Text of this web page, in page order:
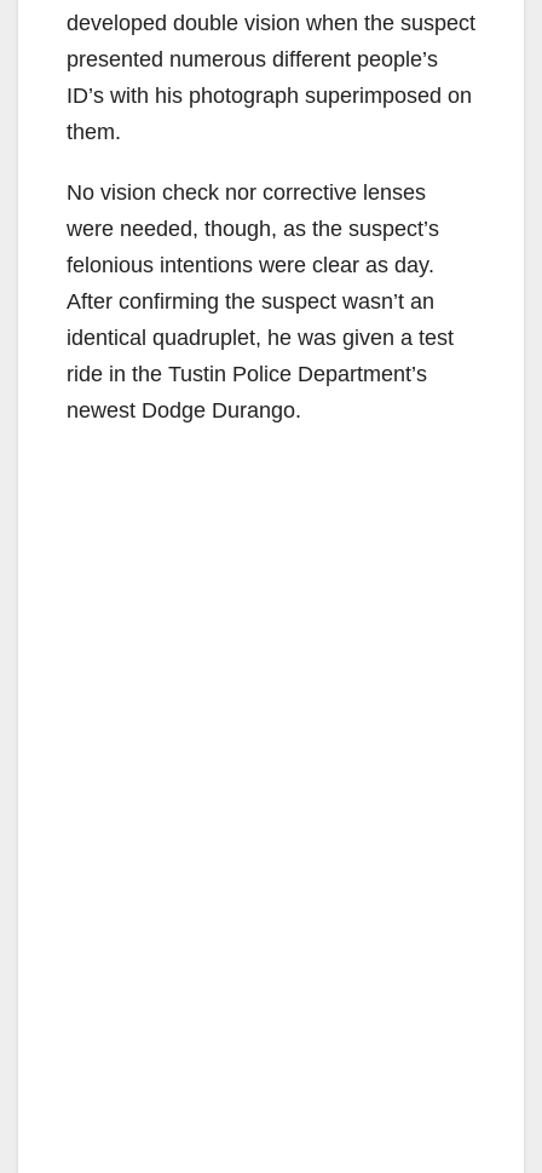
developed double vision when the suspect
presented numerous different people’s
ID’s with his photograph superimposed on
them.
No vision check nor corrective lenses
were needed, though, as the suspect’s
felonious intentions were clear as day.
After confirming the suspect wasn’t an
identical quadruplet, he was given a test
ride in the Tustin Police Department’s
newest Dodge Durango.